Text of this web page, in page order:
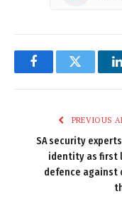
FacebookTwitter
PREVIOUS
SA security
identity as first
defence against